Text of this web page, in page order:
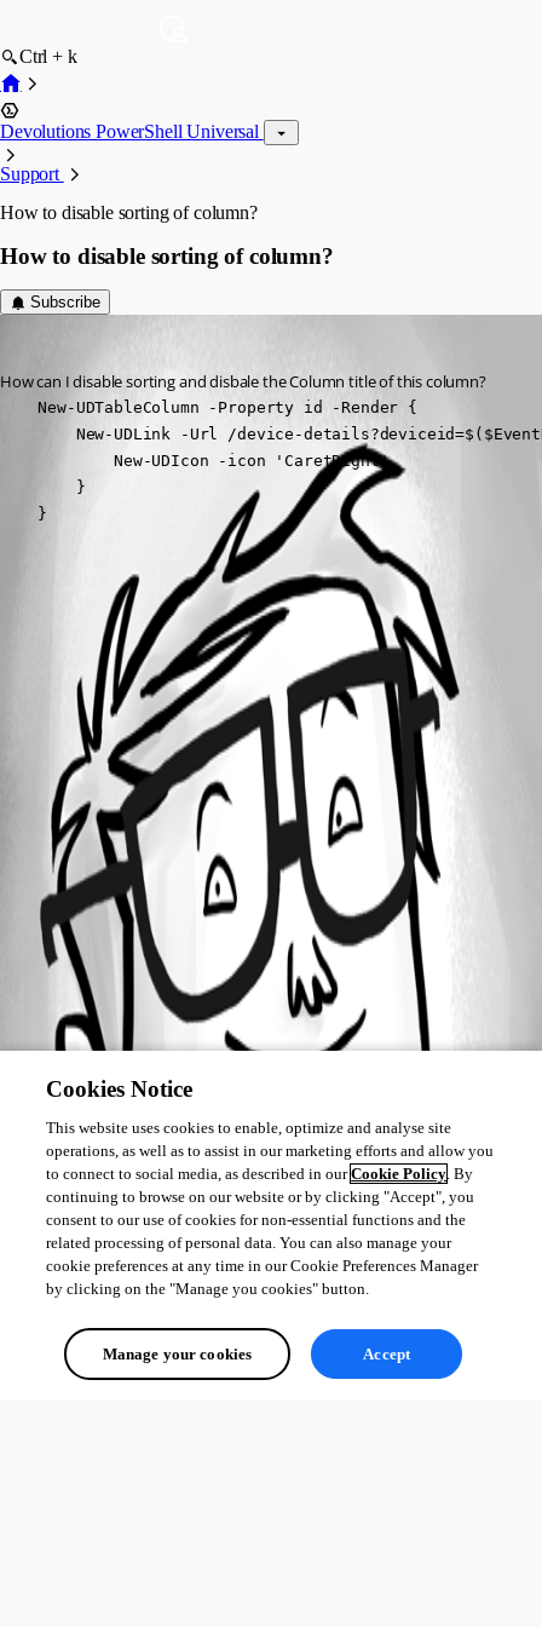
Ctrl + k
Devolutions PowerShell Universal
Support
How to disable sorting of column?
How to disable sorting of column?
Subscribe
How can I disable sorting and disbale the Column title of this column?
    New-UDTableColumn -Property id -Render {
New-UDLink -Url /device-
            New-UDIcon -icon 'CaretRight'
        }
    }
All Comments (0)
Cookies Notice
This website uses cookies to enable, optimize and analyse site
operations, as well as to assist in our marketing efforts and allow you
to connect to social media, as described in ourCookie Policy. By
continuing to browse on our website or by clicking "Accept", you
consent to our use of cookies for non-essential functions and the
related processing of personal data. You can also manage your
cookie preferences at any time in our Cookie Preferences Manager
by clicking on the "Manage you cookies" button.
Manage your cookies Accept